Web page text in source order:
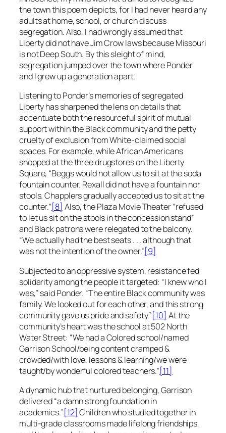
the town this poem depicts, for I had never heard any
adults at home, school, or church discuss
segregation. Also, I had wrongly assumed that
Liberty did not have Jim Crow laws because Missouri
is not Deep South. By this sleight of mind,
segregation jumped over the town where Ponder
and I grew up a generation apart.
Listening to Ponder’s memories of segregated
Liberty has sharpened the lens on details that
accentuate both the resourceful spirit of mutual
support within the Black community and the petty
cruelty of exclusion from White-claimed social
spaces. For example, while African Americans
shopped at the three drugstores on the Liberty
Square, “Beggs would not allow us to sit at the soda
fountain counter. Rexall did not have a fountain nor
stools. Chapplers gradually accepted us to sit at the
counter.”[8] Also, the Plaza Movie Theater “refused
to let us sit on the stools in the concession stand”
and Black patrons were relegated to the balcony.
“We actually had the best seats . . . although that
was not the intention of the owner.”[9]
Subjected to an oppressive system, resistance fed
solidarity among the people it targeted: “I knew who I
was,” said Ponder. “The entire Black community was
family. We looked out for each other, and this strong
community gave us pride and safety.”[10] At the
community’s heart was the school at 502 North
Water Street: “We had a Colored school/named
Garrison School/being content cramped &
crowded/with love, lessons & learning/we were
taught/by wonderful colored teachers.”[11]
A dynamic hub that nurtured belonging, Garrison
delivered “a damn strong foundation in
academics.”[12] Children who studied together in
multi-grade classrooms made lifelong friendships,